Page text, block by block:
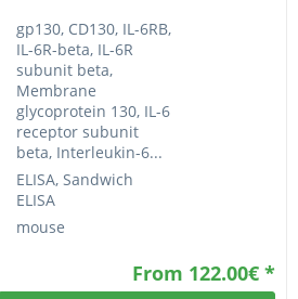
gp130, CD130, IL-6RB,
IL-6R-beta, IL-6R
subunit beta,
Membrane
glycoprotein 130, IL-6
receptor subunit
beta, Interleukin-6...
ELISA, Sandwich
ELISA
mouse
From 122.00€ *